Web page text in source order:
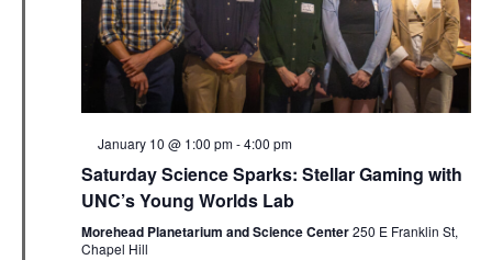
Featured
January 10 @ 1:00 pm-4:00 pm
Saturday Science Sparks: Stellar Gaming with
UNC’s Young Worlds Lab
Morehead Planetarium and Science Center250 E Franklin St,
Chapel Hill